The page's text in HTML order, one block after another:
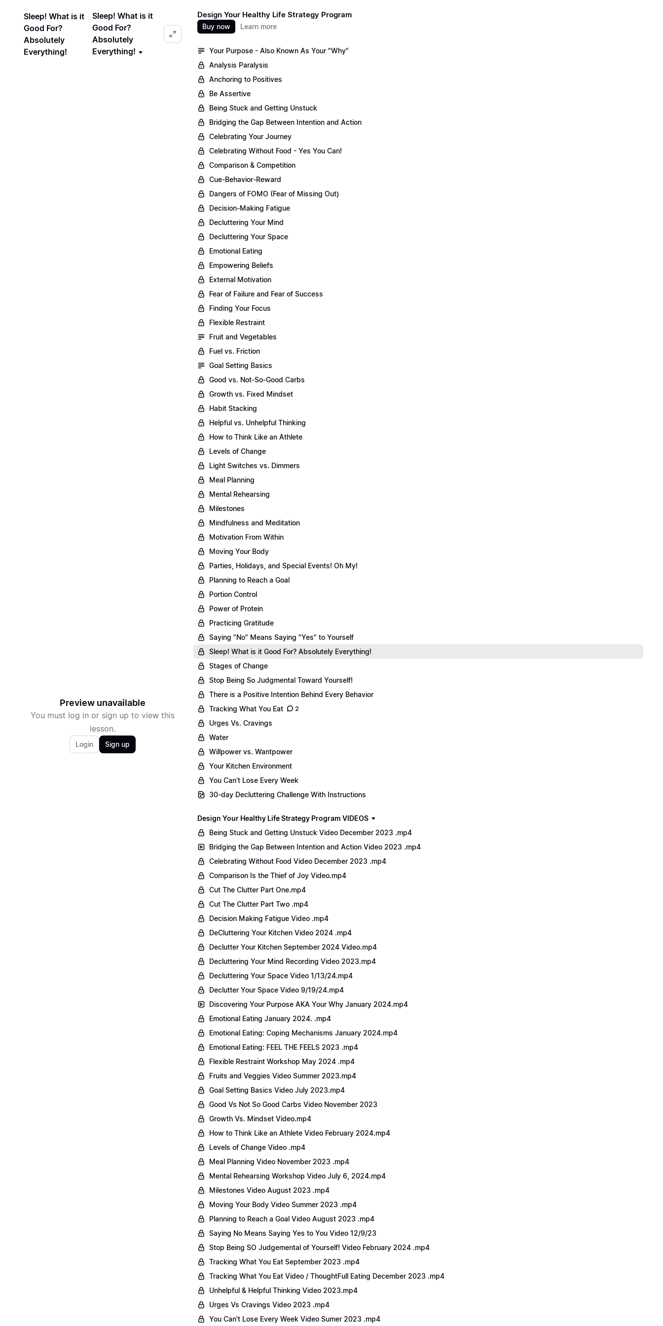
Sleep! What is it
Good For?
Absolutely
Everything!
Sleep! What is it
Good For?
Absolutely
Everything!
Preview unavailable
You must log in or sign up to view this
lesson.
Login Sign up
Design Your Healthy Life Strategy Program
Buy now Learn more
Your Purpose - Also Known As Your "Why"
Analysis Paralysis
Anchoring to Positives
Be Assertive
Being Stuck and Getting Unstuck
Bridging the Gap Between Intention and Action
Celebrating Your Journey
Celebrating Without Food - Yes You Can!
Comparison & Competition
Cue-Behavior-Reward
Dangers of FOMO (Fear of Missing Out)
Decision-Making Fatigue
Decluttering Your Mind
Decluttering Your Space
Emotional Eating
Empowering Beliefs
External Motivation
Fear of Failure and Fear of Success
Finding Your Focus
Flexible Restraint
Fruit and Vegetables
Fuel vs. Friction
Goal Setting Basics
Good vs. Not-So-Good Carbs
Growth vs. Fixed Mindset
Habit Stacking
Helpful vs. Unhelpful Thinking
How to Think Like an Athlete
Levels of Change
Light Switches vs. Dimmers
Meal Planning
Mental Rehearsing
Milestones
Mindfulness and Meditation
Motivation From Within
Moving Your Body
Parties, Holidays, and Special Events! Oh My!
Planning to Reach a Goal
Portion Control
Power of Protein
Practicing Gratitude
Saying "No" Means Saying "Yes" to Yourself
Sleep! What is it Good For? Absolutely Everything!
Stages of Change
Stop Being So Judgmental Toward Yourself!
There is a Positive Intention Behind Every Behavior
Tracking What You Eat
2
Urges Vs. Cravings
Water
Willpower vs. Wantpower
Your Kitchen Environment
You Can’t Lose Every Week
30-day Decluttering Challenge With Instructions
Design Your Healthy Life Strategy Program VIDEOS
Being Stuck and Getting Unstuck Video December 2023 .mp4
Bridging the Gap Between Intention and Action Video 2023 .mp4
Celebrating Without Food Video December 2023 .mp4
Comparison Is the Thief of Joy Video.mp4
Cut The Clutter Part One.mp4
Cut The Clutter Part Two .mp4
Decision Making Fatigue Video .mp4
DeCluttering Your Kitchen Video 2024 .mp4
Declutter Your Kitchen September 2024 Video.mp4
Decluttering Your Mind Recording Video 2023.mp4
Decluttering Your Space Video 1/13/24.mp4
Declutter Your Space Video 9/19/24.mp4
Discovering Your Purpose AKA Your Why January 2024.mp4
Emotional Eating January 2024. .mp4
Emotional Eating: Coping Mechanisms January 2024.mp4
Emotional Eating: FEEL THE FEELS 2023 .mp4
Flexible Restraint Workshop May 2024 .mp4
Fruits and Veggies Video Summer 2023.mp4
Goal Setting Basics Video July 2023.mp4
Good Vs Not So Good Carbs Video November 2023
Growth Vs. Mindset Video.mp4
How to Think Like an Athlete Video February 2024.mp4
Levels of Change Video .mp4
Meal Planning Video November 2023 .mp4
Mental Rehearsing Workshop Video July 6, 2024.mp4
Milestones Video August 2023 .mp4
Moving Your Body Video Summer 2023 .mp4
Planning to Reach a Goal Video August 2023 .mp4
Saying No Means Saying Yes to You Video 12/9/23
Stop Being SO Judgemental of Yourself! Video February 2024 .mp4
Tracking What You Eat September 2023 .mp4
Tracking What You Eat Video / ThoughtFull Eating December 2023 .mp4
Unhelpful & Helpful Thinking Video 2023.mp4
Urges Vs Cravings Video 2023 .mp4
You Can't Lose Every Week Video Sumer 2023 .mp4